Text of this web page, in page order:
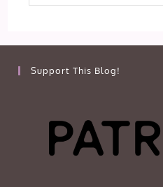
Support This Blog!